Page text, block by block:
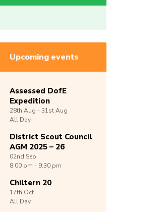
Upcoming events
Assessed DofE
Expedition
28th Aug -31stAug
All Day
District Scout Council
AGM 2025 – 26
02nd Sep
8:00 pm - 9:30 pm
Chiltern 20
17th Oct
All Day